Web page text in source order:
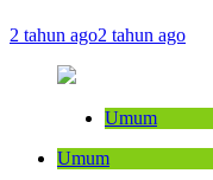
2 tahun ago2 tahun ago
Umum
Umum